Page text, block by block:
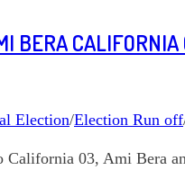
BERA
Election/Election Run off
California 03, Ami Bera